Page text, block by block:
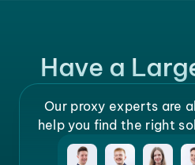
Have a
Our proxy experts are
help you find the right